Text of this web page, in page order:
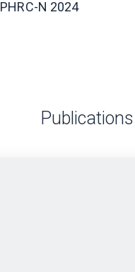
PHRC-N 2024
Publications